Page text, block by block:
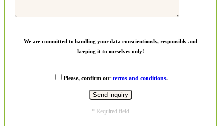
We are committed to handling your data conscientiously, responsibly and
keeping it to ourselves only!
Please, confirm our terms and conditions.
* Required field